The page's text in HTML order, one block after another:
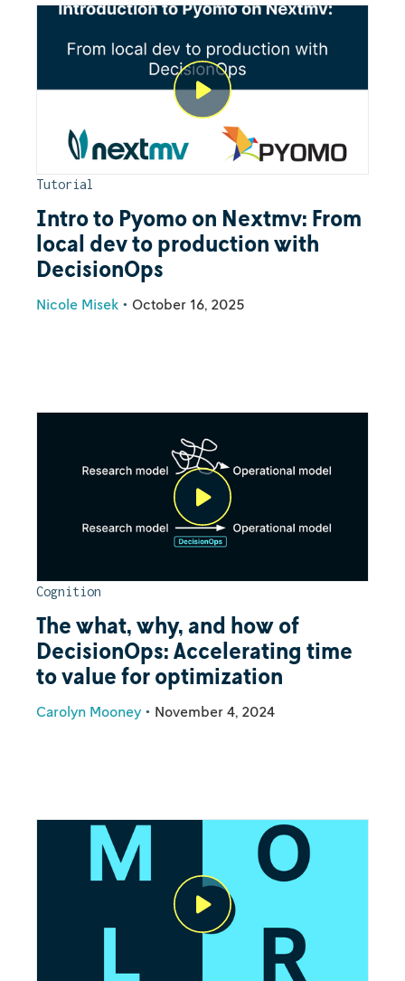
Tutorial
Intro to Pyomo on Nextmv: From
local dev to production with
DecisionOps
Nicole Misek • October 16, 2025
Cognition
The what, why, and how of
DecisionOps: Accelerating time
to value for optimization
Carolyn Mooney • November 4, 2024